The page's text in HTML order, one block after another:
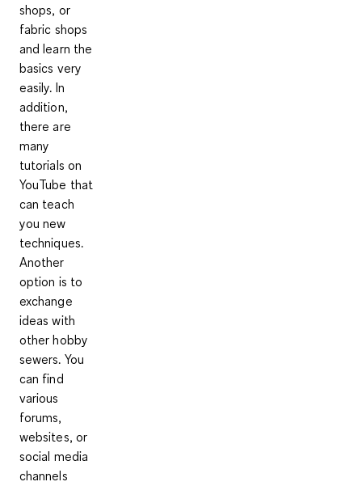
shops, or
fabric shops
and learn the
basics very
easily. In
addition,
there are
many
tutorials on
YouTube that
can teach
you new
techniques.
Another
option is to
exchange
ideas with
other hobby
sewers. You
can find
various
forums,
websites, or
social media
channels